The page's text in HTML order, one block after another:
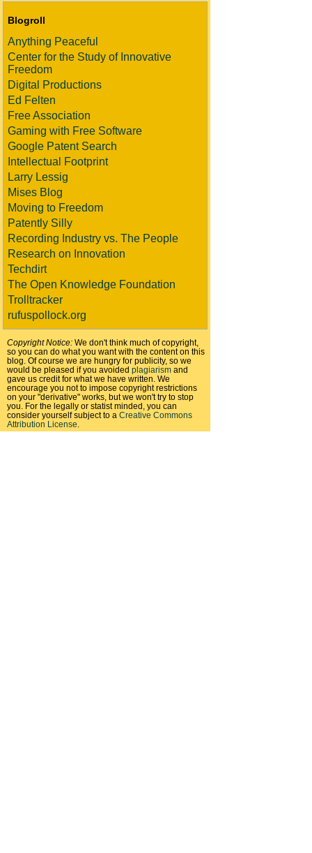
Blogroll
Anything Peaceful
Center for the Study of Innovative
Freedom
Digital Productions
Ed Felten
Free Association
Gaming with Free Software
Google Patent Search
Intellectual Footprint
Larry Lessig
Mises Blog
Moving to Freedom
Patently Silly
Recording Industry vs. The People
Research on Innovation
Techdirt
The Open Knowledge Foundation
Trolltracker
rufuspollock.org
Copyright Notice: We don't think much of copyright,
so you can do what you want with the content on this
blog. Of course we are hungry for publicity, so we
would be pleased if you avoided plagiarism and
gave us credit for what we have written. We
encourage you not to impose copyright restrictions
on your "derivative" works, but we won't try to stop
you. For the legally or statist minded, you can
consider yourself subject to a Creative Commons
Attribution License